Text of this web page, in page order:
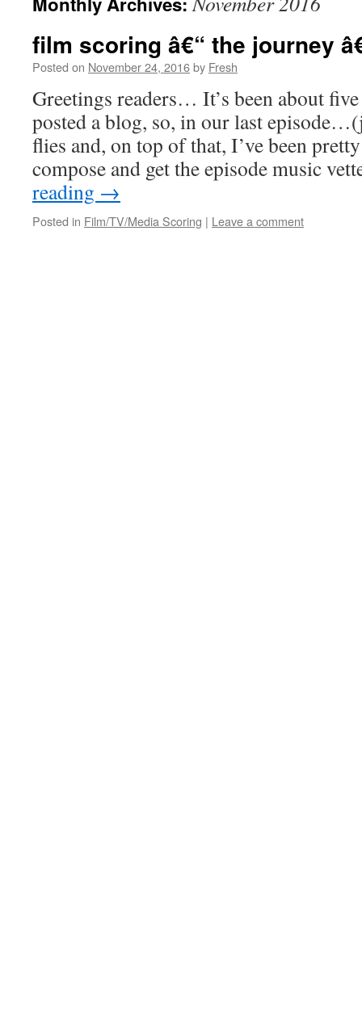
film scoring â€“ the journey
Posted on November 24, 2016by Fresh
Greetings readers… It’s been about
posted a blog, so, in our last
flies and, on top of that, I’ve been
compose and get the episode music
reading →
Posted in Film/TV/Media Scoring | Leave a comment